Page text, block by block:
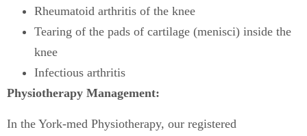
Rheumatoid arthritis of the knee
Tearing of the pads of cartilage (menisci) inside the
knee
Infectious arthritis
Physiotherapy Management:
In the York-med Physiotherapy, our registered